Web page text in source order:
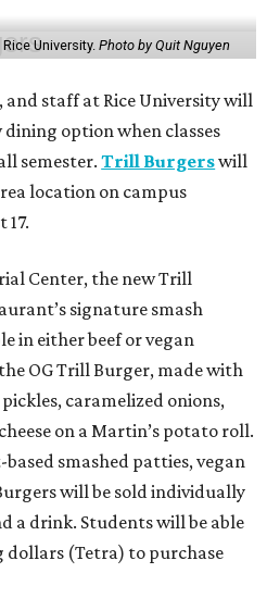
University. Photo by Quit Nguyen
and staff at Rice University will
dining option when classes
semester.Trill Burgerswill
location on campus
17.
Center, the new Trill
signature smash
in either beef or vegan
OG Trill Burger, made with
caramelized onions,
on a Martin’s potato roll.
smashed patties, vegan
will be sold individually
a drink. Students will be able
dollars (Tetra) to purchase